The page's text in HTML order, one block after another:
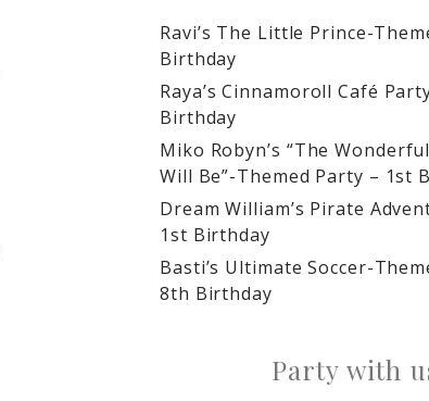
Ravi’s The Little Prince-
Birthday
Raya’s Cinnamoroll Café
Birthday
Miko Robyn’s “The
Will Be”-Themed Party – 1st
Dream William’s Pirate
1st Birthday
Basti’s Ultimate Soccer-
8th Birthday
Party with